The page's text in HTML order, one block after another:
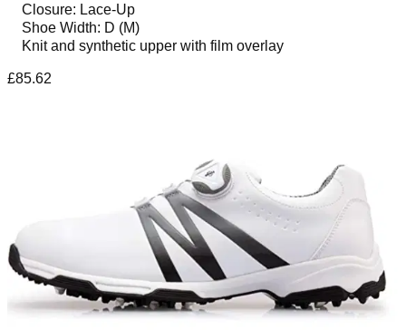
Closure: Lace-Up
Shoe Width: D (M)
Knit and synthetic upper with film overlay
£85.62